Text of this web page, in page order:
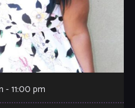
-11:00 pm